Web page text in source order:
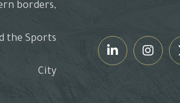
borders,
the Sports
City